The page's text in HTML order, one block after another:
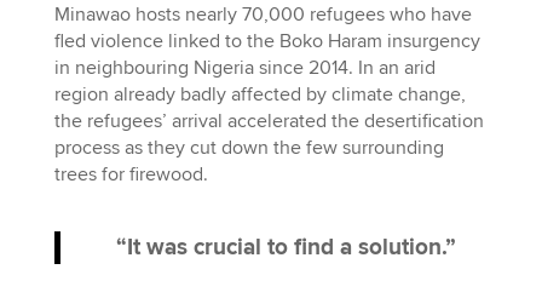
Minawao hosts nearly 70,000 refugees who have
fled violence linked to the Boko Haram insurgency
in neighbouring Nigeria since 2014. In an arid
region already badly affected by climate change,
the refugees’ arrival accelerated the desertification
process as they cut down the few surrounding
trees for firewood.
“It was crucial to find a solution.”